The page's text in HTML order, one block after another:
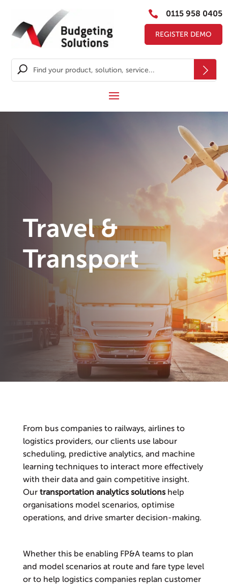
 0115 958 0405
REGISTER DEMO
Travel &
Transport
From bus companies to railways, airlines to
logistics providers, our clients use labour
scheduling, predictive analytics, and machine
learning techniques to interact more effectively
with their data and gain competitive insight.
Our transportation analytics solutionshelp
organisations model scenarios, optimise
operations, and drive smarter decision-making.
Whether this be enabling FP&A teams to plan
and model scenarios at route and fare type level
or to help logistics companies replan customer